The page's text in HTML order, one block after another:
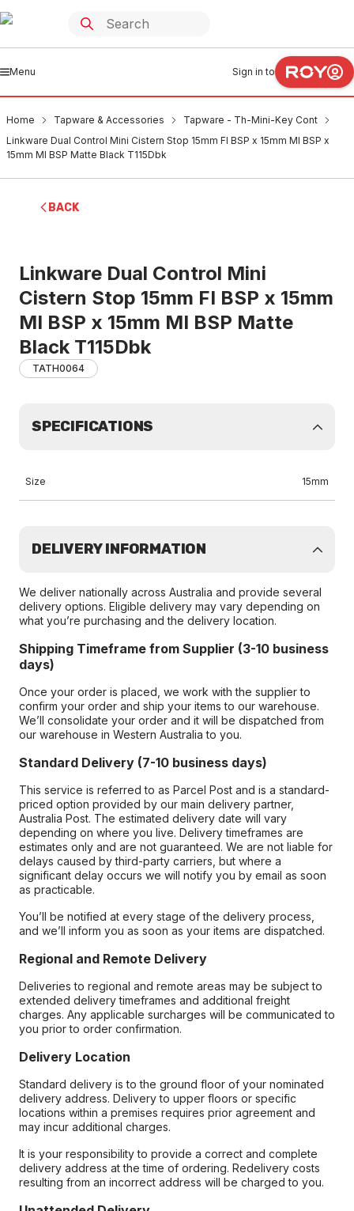
Menu Sign in to
Home Tapware & Accessories
Tapware - Th-Mini-Key Cont
Linkware Dual Control Mini Cistern Stop 15mm FI BSP x 15mm MI BSP x
15mm MI BSP Matte Black T115Dbk
BACK
Linkware Dual Control Mini
Cistern Stop 15mm FI BSP x 15mm
MI BSP x 15mm MI BSP Matte
Black T115Dbk
TATH0064
SPECIFICATIONS
Size 15mm
DELIVERY INFORMATION
We deliver nationally across Australia and provide several
delivery options. Eligible delivery may vary depending on
what you’re purchasing and the delivery location.
Shipping Timeframe from Supplier (3-10 business
days)
Once your order is placed, we work with the supplier to
confirm your order and ship your items to our warehouse.
We’ll consolidate your order and it will be dispatched from
our warehouse in Western Australia to you.
Standard Delivery (7-10 business days)
This service is referred to as Parcel Post and is a standard-
priced option provided by our main delivery partner,
Australia Post. The estimated delivery date will vary
depending on where you live. Delivery timeframes are
estimates only and are not guaranteed. We are not liable for
delays caused by third-party carriers, but where a
significant delay occurs we will notify you by email as soon
as practicable.
You’ll be notified at every stage of the delivery process,
and we’ll inform you as soon as your items are dispatched.
Regional and Remote Delivery
Deliveries to regional and remote areas may be subject to
extended delivery timeframes and additional freight
charges. Any applicable surcharges will be communicated to
you prior to order confirmation.
Delivery Location
Standard delivery is to the ground floor of your nominated
delivery address. Delivery to upper floors or specific
locations within a premises requires prior agreement and
may incur additional charges.
It is your responsibility to provide a correct and complete
delivery address at the time of ordering. Redelivery costs
resulting from an incorrect address will be charged to you.